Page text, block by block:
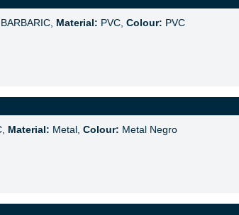
BARBARIC, Material: PVC, Colour: PVC
Material: Metal, Colour: Metal Negro